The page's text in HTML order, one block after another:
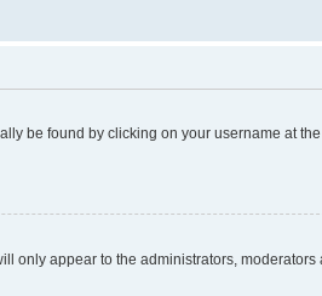
be found by clicking on your username at
only appear to the administrators,